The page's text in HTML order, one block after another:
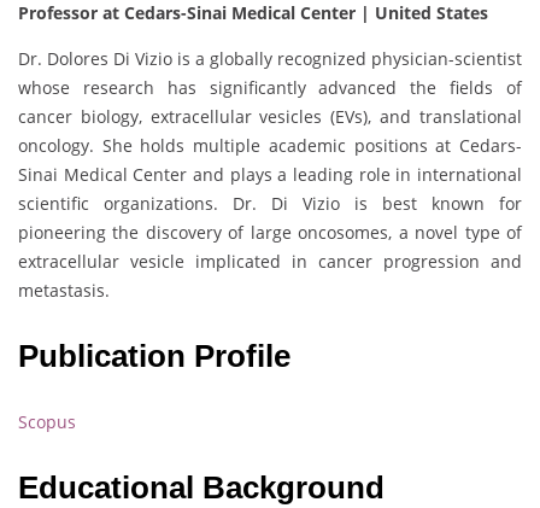
Professor at Cedars-Sinai Medical Center | United States
Dr. Dolores Di Vizio is a globally recognized physician-scientist
whose research has significantly advanced the fields of
cancer biology, extracellular vesicles (EVs), and translational
oncology. She holds multiple academic positions at Cedars-
Sinai Medical Center and plays a leading role in international
scientific organizations. Dr. Di Vizio is best known for
pioneering the discovery of large oncosomes, a novel type of
extracellular vesicle implicated in cancer progression and
metastasis.
Publication Profile
Scopus
Educational Background